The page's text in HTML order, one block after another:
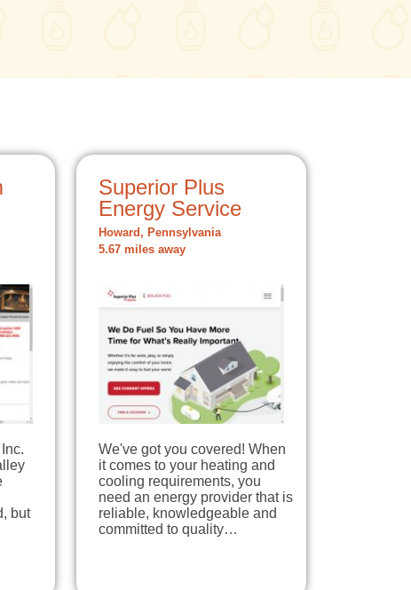
but
Superior Plus
Energy Service
Howard, Pennsylvania
5.67 miles away
We've got you covered! When
it comes to your heating and
cooling requirements, you
need an energy provider that is
reliable, knowledgeable and
committed to quality…